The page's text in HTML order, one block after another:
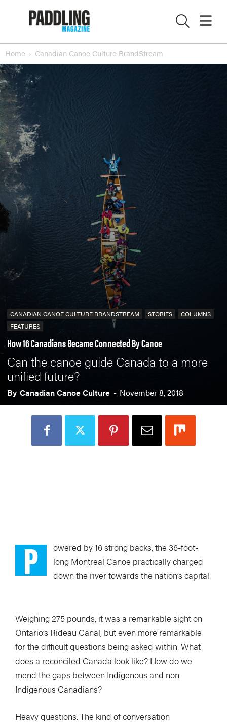
Home Canadian Canoe Culture BrandStream
CANADIAN CANOE CULTURE BRANDSTREAM STORIES
COLUMNS
FEATURES
How 16 Canadians Became Connected By Canoe
Can the canoe guide Canada to a more
unified future?
By Canadian Canoe Culture - November 8, 2018
P
owered by 16 strong backs, the 36-foot-
long Montreal Canoe practically charged
down the river towards the nation’s capital.
Weighing 275 pounds, it was a remarkable sight on
Ontario’s Rideau Canal, but even more remarkable
for the difficult questions being asked within. What
does a reconciled Canada look like? How do we
mend the gaps between Indigenous and non-
Indigenous Canadians?
Heavy questions. The kind of conversation